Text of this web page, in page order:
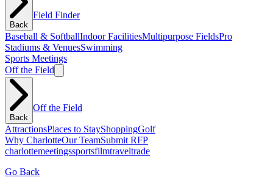
Back
Field Finder
Baseball & SoftballIndoor FacilitiesMultipurpose FieldsPro
Stadiums & VenuesSwimming
Sports Meetings
Off the Field
Back
Off the Field
AttractionsPlaces to StayShoppingGolf
Why CharlotteOur TeamSubmit RFP
charlottemeetingssportsfilmtraveltrade
Go Back